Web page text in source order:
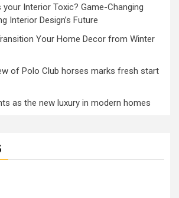
Interior Toxic? Game-Changing
Interior Design’s Future
Your Home Decor from Winter
of Polo Club horses marks fresh start
as the new luxury in modern homes